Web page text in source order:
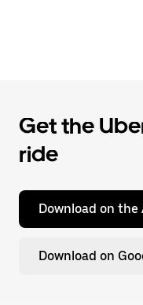
Get the
ride
Download on the
Download on